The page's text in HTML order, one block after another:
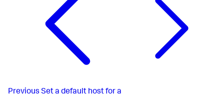
Previous Set a default host for a